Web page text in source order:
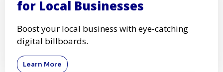
for Local Businesses
Boost your local business with eye-catching
digital billboards.
Learn More